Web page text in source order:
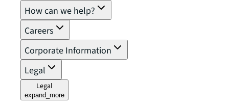
How can we help?
Careers
Corporate Information
Legal
Legal
expand_more